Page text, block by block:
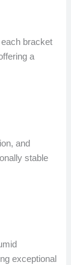
bracket
a
and
stable
exceptional